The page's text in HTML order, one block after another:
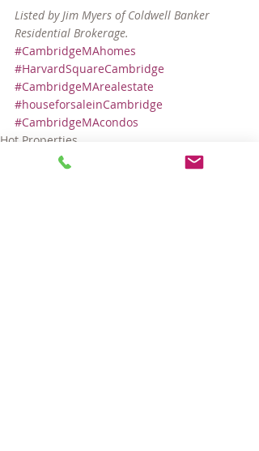
Listed by Jim Myers of Coldwell Banker
Residential Brokerage.
#CambridgeMAhomes
#HarvardSquareCambridge
#CambridgeMArealestate
#houseforsaleinCambridge
#CambridgeMAcondos
Hot Properties